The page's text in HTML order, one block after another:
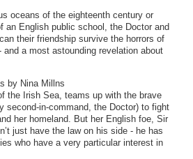
oceans of the eighteenth century or
an English public school, the Doctor and
their friendship survive the horrors of
a most astounding revelation about
by Nina Millns
the Irish Sea, teams up with the brave
second-in-command, the Doctor) to fight
her homeland. But her English foe, Sir
just have the law on his side - he has
who have a very particular interest in